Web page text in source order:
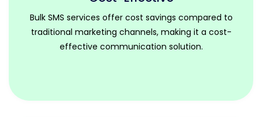
Bulk SMS services offer cost savings compared to
traditional marketing channels, making it a cost-
effective communication solution.